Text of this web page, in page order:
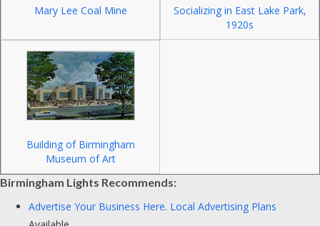
Mary Lee Coal Mine
Socializing in East Lake Park,
1920s
Building of Birmingham
Museum of Art
Birmingham Lights Recommends:
Advertise Your Business Here. Local Advertising Plans